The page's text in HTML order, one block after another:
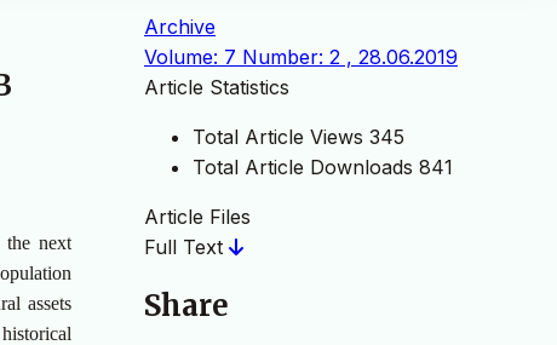
the next
assets
Archive
Volume: 7 Number: 2 , 28.06.2019
Article Statistics
Total Article Views 345
Total Article Downloads 841
Article Files
Full Text
Share